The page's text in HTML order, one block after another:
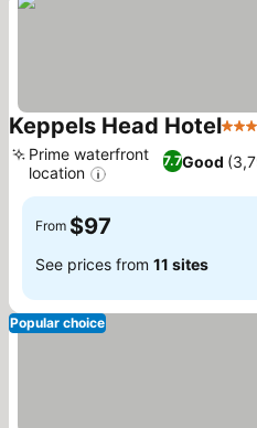
Keppels Head Hotel3
7.7Good
Prime waterfront
location
From $97
See prices from 11 sites
Popular choice